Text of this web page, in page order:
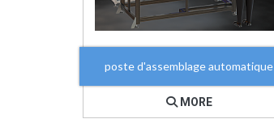
poste d'assemblage automatique
MORE